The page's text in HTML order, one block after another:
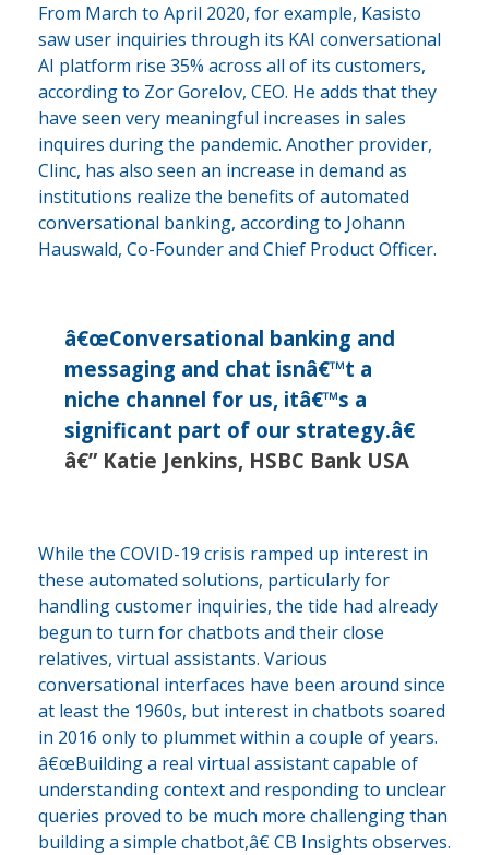
From March to April 2020, for example, Kasisto
saw user inquiries through its KAI conversational
AI platform rise 35% across all of its customers,
according to Zor Gorelov, CEO. He adds that they
have seen very meaningful increases in sales
inquires during the pandemic. Another provider,
Clinc, has also seen an increase in demand as
institutions realize the benefits of automated
conversational banking, according to Johann
Hauswald, Co-Founder and Chief Product Officer.
â€œConversational banking and
messaging and chat isnâ€™t a
niche channel for us, itâ€™s a
significant part of our strategy.â€
â€” Katie Jenkins, HSBC Bank USA
While the COVID-19 crisis ramped up interest in
these automated solutions, particularly for
handling customer inquiries, the tide had already
begun to turn for chatbots and their close
relatives, virtual assistants. Various
conversational interfaces have been around since
at least the 1960s, but interest in chatbots soared
in 2016 only to plummet within a couple of years.
â€œBuilding a real virtual assistant capable of
understanding context and responding to unclear
queries proved to be much more challenging than
building a simple chatbot,â€ CB Insights observes.